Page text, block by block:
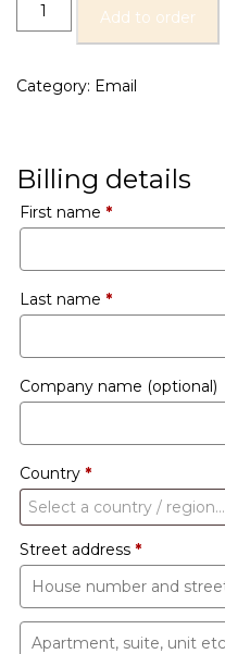
Add to order
Category: Email
Billing details
First name *
Last name *
Company name (optional)
Country *
Select a country / region…
Street address *
Apartment,